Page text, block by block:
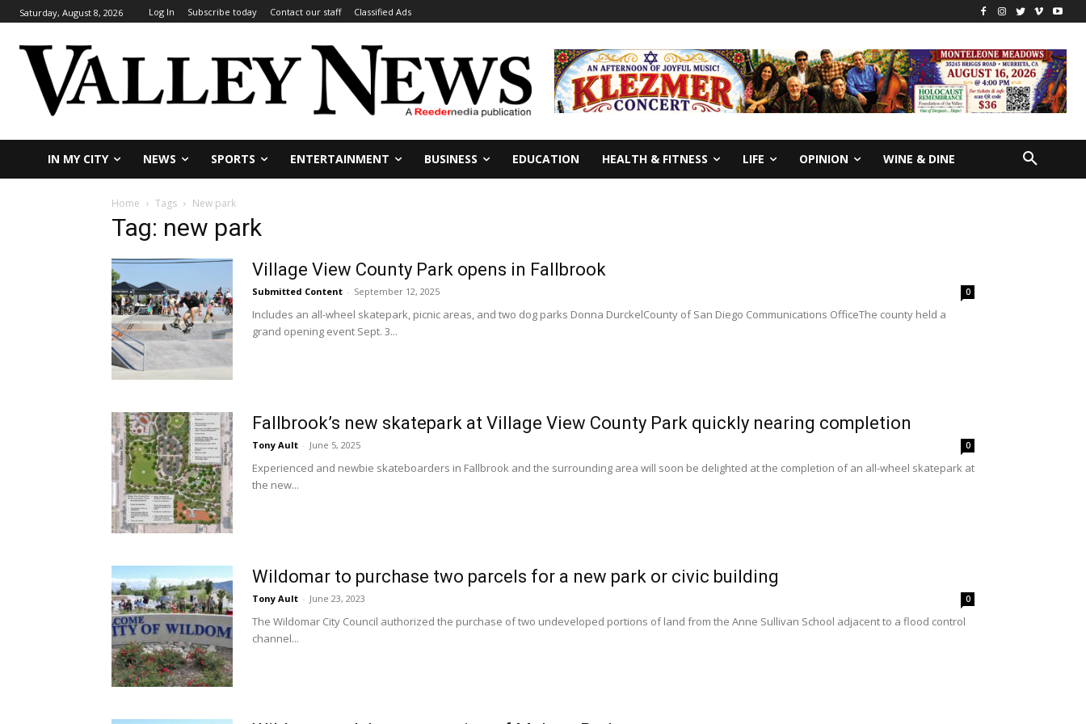
Saturday, August 8, 2026 Log In Subscribe today Contact our staff Classified Ads
IN MY CITY NEWS SPORTS ENTERTAINMENT BUSINESS EDUCATION HEALTH & FITNESS LIFE OPINION WINE & DINE
Home Tags New park
Tag: new park
Village View County Park opens in Fallbrook
Submitted Content - September 12, 2025 0
Includes an all-wheel skatepark, picnic areas, and two dog parks Donna DurckelCounty of San Diego Communications OfficeThe county held a
grand opening event Sept. 3...
Fallbrook’s new skatepark at Village View County Park quickly nearing completion
Tony Ault - June 5, 2025 0
Experienced and newbie skateboarders in Fallbrook and the surrounding area will soon be delighted at the completion of an all-wheel skatepark at
the new...
Wildomar to purchase two parcels for a new park or civic building
Tony Ault - June 23, 2023 0
The Wildomar City Council authorized the purchase of two undeveloped portions of land from the Anne Sullivan School adjacent to a flood control
channel...